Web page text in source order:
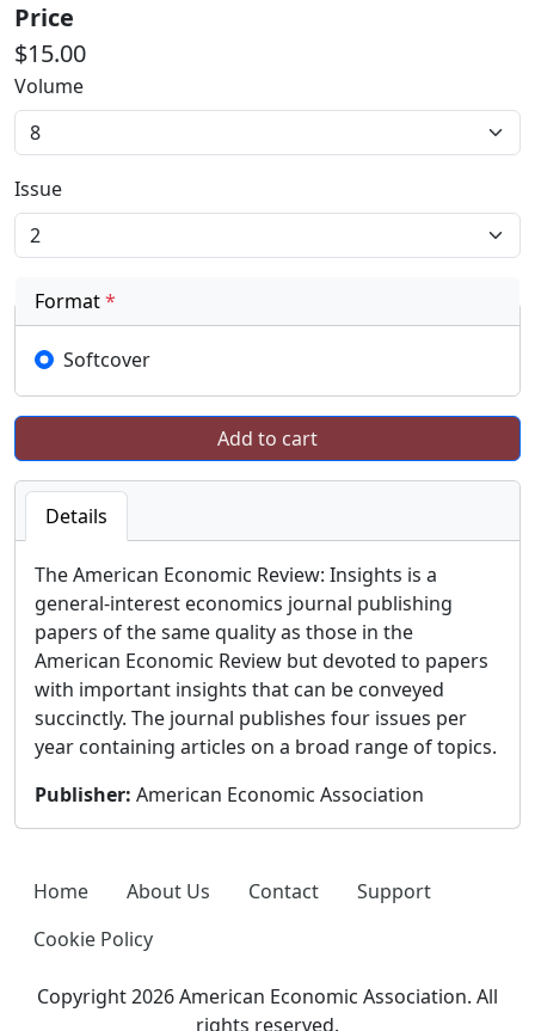
Price
$15.00
Volume
Issue
Format*
Softcover
Details
The American Economic Review: Insights is a
general-interest economics journal publishing
papers of the same quality as those in the
American Economic Review but devoted to papers
with important insights that can be conveyed
succinctly. The journal publishes four issues per
year containing articles on a broad range of topics.
Publisher: American Economic Association
Home About Us Contact
Support
Cookie Policy
Copyright 2026 American Economic Association. All
rights reserved.